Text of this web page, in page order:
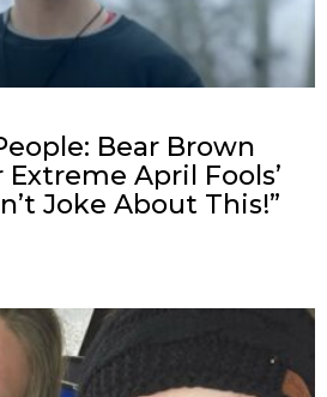
Bear Brown
April Fools’
Joke About This!”